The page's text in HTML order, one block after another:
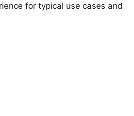
for typical use cases and